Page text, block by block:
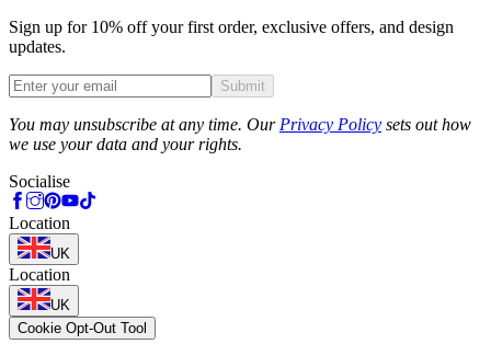
Sign up for 10% off your first order, exclusive offers, and design
updates.
Submit
You may unsubscribe at any time. Our Privacy Policy sets out how
we use your data and your rights.
Socialise
Location
UK
Location
UK
Cookie Opt-Out Tool